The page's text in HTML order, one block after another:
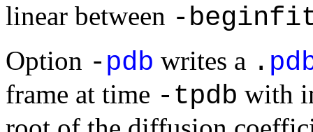
linear between -
Option - pdb writes a .
frame at time -tpdb with